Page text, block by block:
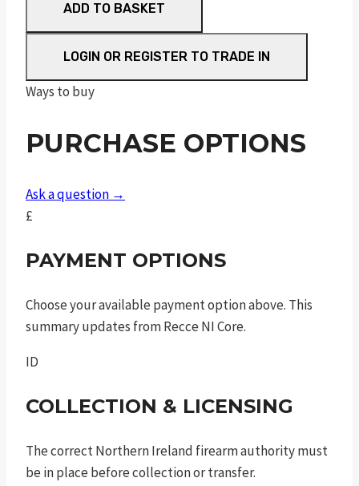
32"
quantity
ADD TO BASKET
LOGIN OR REGISTER TO TRADE IN
Ways to buy
PURCHASE OPTIONS
Ask a question →
£
PAYMENT OPTIONS
Choose your available payment option above. This
summary updates from Recce NI Core.
ID
COLLECTION & LICENSING
The correct Northern Ireland firearm authority must
be in place before collection or transfer.